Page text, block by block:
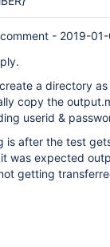
- 2019-
a directory
copy the
userid &
is after the test
was expected
getting